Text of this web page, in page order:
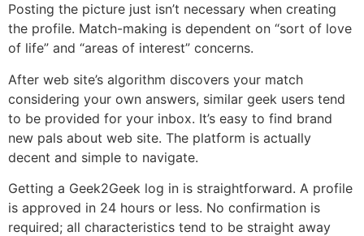
Posting the picture just isn’t necessary when creating
the profile. Match-making is dependent on “sort of love
of life” and “areas of interest” concerns.
After web site’s algorithm discovers your match
considering your own answers, similar geek users tend
to be provided for your inbox. It’s easy to find brand
new pals about web site. The platform is actually
decent and simple to navigate.
Getting a Geek2Geek log in is straightforward. A profile
is approved in 24 hours or less. No confirmation is
required; all characteristics tend to be straight away